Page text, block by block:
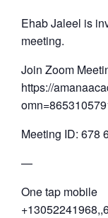
Ehab Jaleel is
meeting.
Join Zoom
https://
Meeting ID: 678
—
One tap mobile